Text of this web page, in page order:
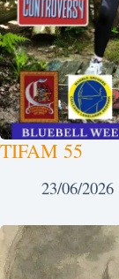
TIFAM 55
23/06/2026